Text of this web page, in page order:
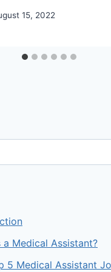
15, 2022
a Medical Assistant?
5 Medical Assistant